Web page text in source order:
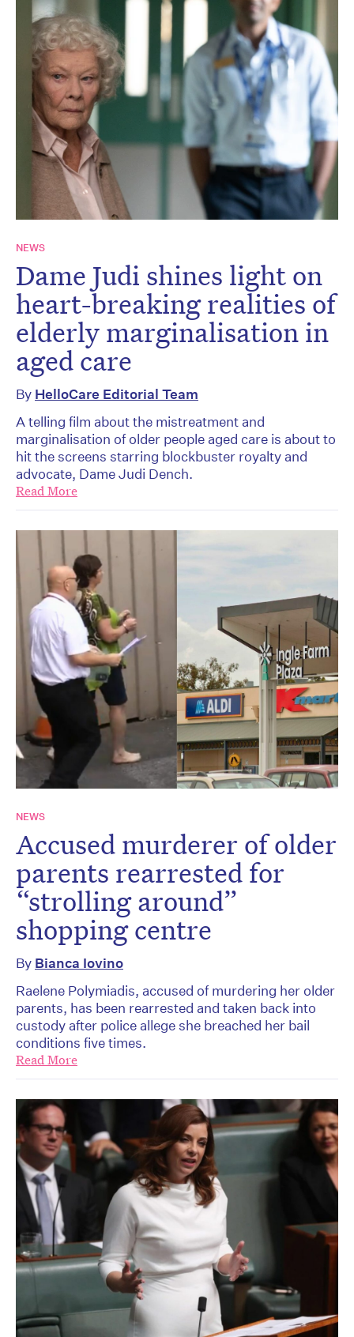
NEWS
Dame Judi shines light on
heart-breaking realities of
elderly marginalisation in
aged care
By HelloCare Editorial Team
A telling film about the mistreatment and
marginalisation of older people aged care is about to
hit the screens starring blockbuster royalty and
advocate, Dame Judi Dench.
Read More
NEWS
Accused murderer of older
parents rearrested for
“strolling around”
shopping centre
By Bianca Iovino
Raelene Polymiadis, accused of murdering her older
parents, has been rearrested and taken back into
custody after police allege she breached her bail
conditions five times.
Read More